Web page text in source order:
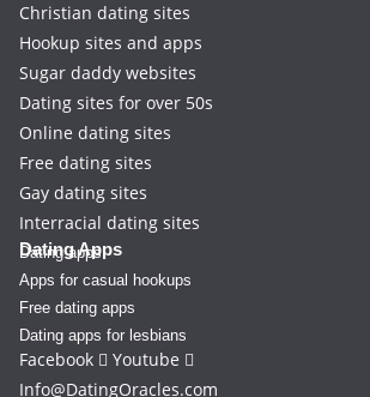
Christian dating sites
Hookup sites and apps
Sugar daddy websites
Dating sites for over 50s
Online dating sites
Free dating sites
Gay dating sites
Interracial dating sites
Dating Apps
Dating apps
Apps for casual hookups
Free dating apps
Dating apps for lesbians
Facebook
Youtube
Info@DatingOracles.com